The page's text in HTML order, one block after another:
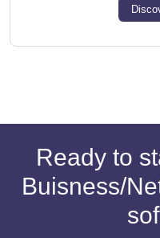
Ready to
Buisness/